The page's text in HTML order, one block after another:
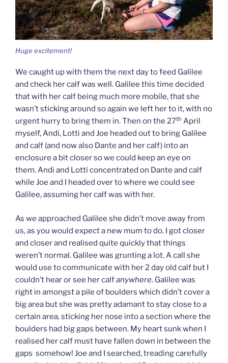
Huge excitement!
We caught up with them the next day to feed Galilee
and check her calf was well. Galilee this time decided
that with her calf being much more mobile, that she
wasn’t sticking around so again we left her to it, with no
urgent hurry to bring them in. Then on the 27th April
myself, Andi, Lotti and Joe headed out to bring Galilee
and calf (and now also Dante and her calf) into an
enclosure a bit closer so we could keep an eye on
them. Andi and Lotti concentrated on Dante and calf
while Joe and I headed over to where we could see
Galilee, assuming her calf was with her.
As we approached Galilee she didn’t move away from
us, as you would expect a new mum to do. I got closer
and closer and realised quite quickly that things
weren’t normal. Galilee was grunting a lot. A call she
would use to communicate with her 2 day old calf but I
couldn’t hear or see her calfanywhere. Galilee was
right in amongst a pile of boulders which didn’t cover a
big area but she was pretty adamant to stay close to a
certain area, sticking her nose into a section where the
boulders had big gaps between. My heart sunk when I
realised her calf must have fallen down in between the
gaps somehow! Joe and I searched, treading carefully